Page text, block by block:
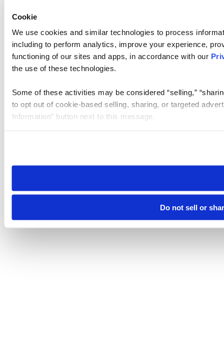
Cookie
We use cookies and similar technologies to process
including to perform analytics, improve your experience,
functioning of our sites and apps, in accordance with our
the use of these technologies.
Some of these activities may be considered “selling,”
to opt out of cookie-based selling, sharing, or targeted
Information” button next to this message.
need to be set again.
Do not sell or